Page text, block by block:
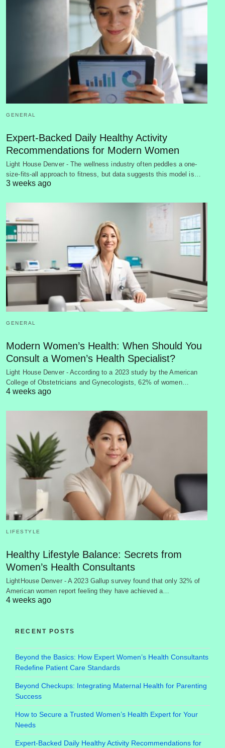
GENERAL
Expert-Backed Daily Healthy Activity
Recommendations for Modern Women
Light House Denver - The wellness industry often peddles a one-
size-fits-all approach to fitness, but data suggests this model is…
3 weeks ago
GENERAL
Modern Women’s Health: When Should You
Consult a Women’s Health Specialist?
Light House Denver - According to a 2023 study by the American
College of Obstetricians and Gynecologists, 62% of women…
4 weeks ago
LIFESTYLE
Healthy Lifestyle Balance: Secrets from
Women’s Health Consultants
LightHouse Denver - A 2023 Gallup survey found that only 32% of
American women report feeling they have achieved a…
4 weeks ago
RECENT POSTS
Beyond the Basics: How Expert Women’s Health Consultants
Redefine Patient Care Standards
Beyond Checkups: Integrating Maternal Health for Parenting
Success
How to Secure a Trusted Women’s Health Expert for Your
Needs
Expert-Backed Daily Healthy Activity Recommendations for